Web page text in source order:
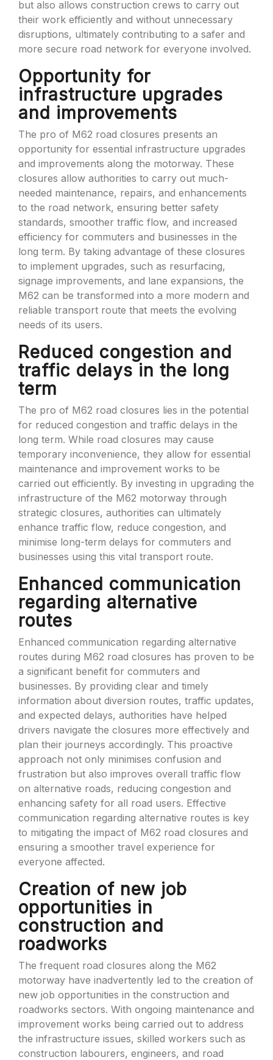
but also allows construction crews to carry out
their work efficiently and without unnecessary
disruptions, ultimately contributing to a safer and
more secure road network for everyone involved.
Opportunity for
infrastructure upgrades
and improvements
The pro of M62 road closures presents an
opportunity for essential infrastructure upgrades
and improvements along the motorway. These
closures allow authorities to carry out much-
needed maintenance, repairs, and enhancements
to the road network, ensuring better safety
standards, smoother traffic flow, and increased
efficiency for commuters and businesses in the
long term. By taking advantage of these closures
to implement upgrades, such as resurfacing,
signage improvements, and lane expansions, the
M62 can be transformed into a more modern and
reliable transport route that meets the evolving
needs of its users.
Reduced congestion and
traffic delays in the long
term
The pro of M62 road closures lies in the potential
for reduced congestion and traffic delays in the
long term. While road closures may cause
temporary inconvenience, they allow for essential
maintenance and improvement works to be
carried out efficiently. By investing in upgrading the
infrastructure of the M62 motorway through
strategic closures, authorities can ultimately
enhance traffic flow, reduce congestion, and
minimise long-term delays for commuters and
businesses using this vital transport route.
Enhanced communication
regarding alternative
routes
Enhanced communication regarding alternative
routes during M62 road closures has proven to be
a significant benefit for commuters and
businesses. By providing clear and timely
information about diversion routes, traffic updates,
and expected delays, authorities have helped
drivers navigate the closures more effectively and
plan their journeys accordingly. This proactive
approach not only minimises confusion and
frustration but also improves overall traffic flow
on alternative roads, reducing congestion and
enhancing safety for all road users. Effective
communication regarding alternative routes is key
to mitigating the impact of M62 road closures and
ensuring a smoother travel experience for
everyone affected.
Creation of new job
opportunities in
construction and
roadworks
The frequent road closures along the M62
motorway have inadvertently led to the creation of
new job opportunities in the construction and
roadworks sectors. With ongoing maintenance and
improvement works being carried out to address
the infrastructure issues, skilled workers such as
construction labourers, engineers, and road